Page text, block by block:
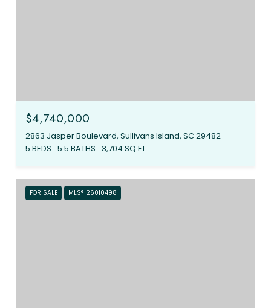
$4,740,000
2863 Jasper Boulevard, Sullivans Island, SC 29482
5 BEDS 5.5 BATHS 3,704 SQ.FT.
FOR SALE MLS® 26010498